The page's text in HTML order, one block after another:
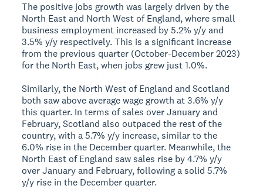
The positive jobs growth was largely driven by the
North East and North West of England, where small
business employment increased by 5.2% y/y and
3.5% y/y respectively. This is a significant increase
from the previous quarter (October-December 2023)
for the North East, when jobs grew just 1.0%.
Similarly, the North West of England and Scotland
both saw above average wage growth at 3.6% y/y
this quarter. In terms of sales over January and
February, Scotland also outpaced the rest of the
country, with a 5.7% y/y increase, similar to the
6.0% rise in the December quarter. Meanwhile, the
North East of England saw sales rise by 4.7% y/y
over January and February, following a solid 5.7%
y/y rise in the December quarter.